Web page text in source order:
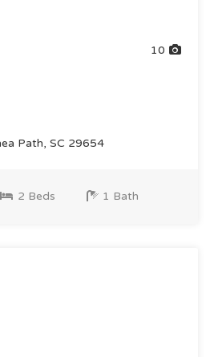
10
Path, SC 29654
2 Beds 1 Bath